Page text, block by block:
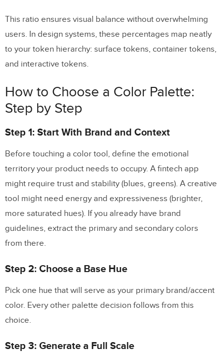
This ratio ensures visual balance without overwhelming
users. In design systems, these percentages map neatly
to your token hierarchy: surface tokens, container tokens,
and interactive tokens.
How to Choose a Color Palette:
Step by Step
Step 1: Start With Brand and Context
Before touching a color tool, define the emotional
territory your product needs to occupy. A fintech app
might require trust and stability (blues, greens). A creative
tool might need energy and expressiveness (brighter,
more saturated hues). If you already have brand
guidelines, extract the primary and secondary colors
from there.
Step 2: Choose a Base Hue
Pick one hue that will serve as your primary brand/accent
color. Every other palette decision follows from this
choice.
Step 3: Generate a Full Scale